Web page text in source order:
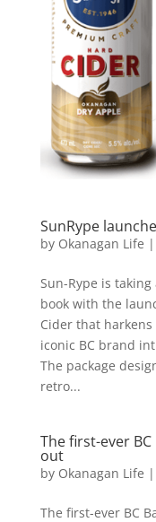
SunRype
by Okanagan Life |
Sun-Rype is
book with the
Cider that
iconic BC brand
The package
retro...
The first-ever
out
by Okanagan Life |
The first-ever BC